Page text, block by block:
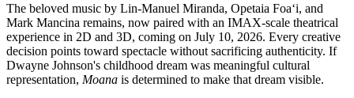
The beloved music by Lin-Manuel Miranda, Opetaia Foaʻi, and
Mark Mancina remains, now paired with an IMAX-scale theatrical
experience in 2D and 3D, coming on July 10, 2026. Every creative
decision points toward spectacle without sacrificing authenticity. If
Dwayne Johnson's childhood dream was meaningful cultural
representation, Moana is determined to make that dream visible.